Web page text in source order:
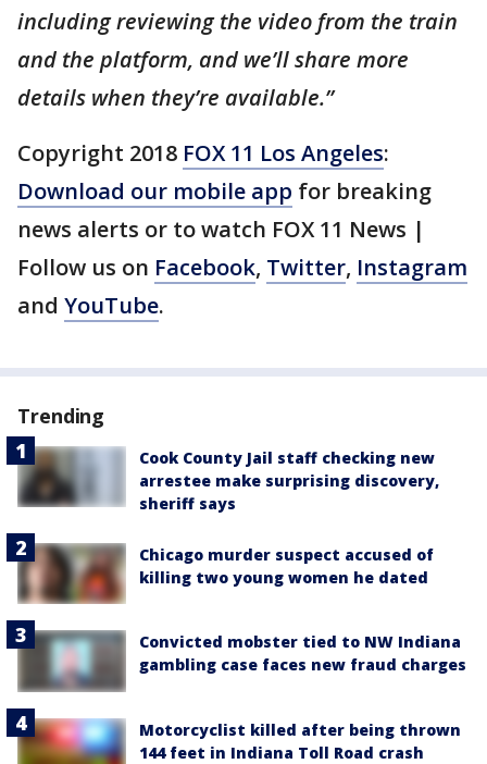
including reviewing the video from the train
and the platform, and we’ll share more
details when they’re available.”
Copyright 2018 FOX 11 Los Angeles:
Download our mobile app for breaking
news alerts or to watch FOX 11 News |
Follow us on Facebook, Twitter, Instagram
and YouTube.
Trending
Cook County Jail staff checking new
arrestee make surprising discovery,
sheriff says
Chicago murder suspect accused of
killing two young women he dated
Convicted mobster tied to NW Indiana
gambling case faces new fraud charges
Motorcyclist killed after being thrown
144 feet in Indiana Toll Road crash